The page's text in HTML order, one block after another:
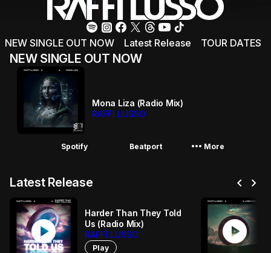
NEW SINGLE OUT NOW Latest Release TOUR DATES
NEW SINGLE OUT NOW
Mona Liza (Radio Mix)
RAFFI LUSSO
Spotify Beatport More_horiz More
Latest Release chevron_left chevron_right
play_circle
Harder Than They Told
Us (Radio Mix)
RAFFI LUSSO
Play play_circle